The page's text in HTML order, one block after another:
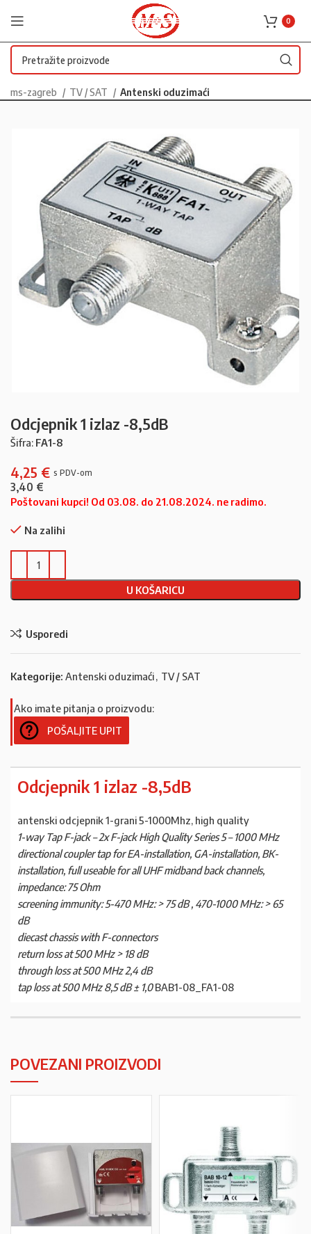
0
ms-zagreb TV / SAT Antenski oduzimaći
Odcjepnik 1 izlaz -8,5dB
Šifra: FA1-8
4,25 €
3,40 €
Poštovani kupci! Od 03.08. do 21.08.2024. ne radimo.
Na zalihi
U KOŠARICU
Usporedi
Kategorije: Antenski oduzimaći, TV / SAT
Ako imate pitanja o proizvodu:
POŠALJITE UPIT
Odcjepnik 1 izlaz -8,5dB
antenski odcjepnik 1-grani 5-1000Mhz, high quality
1-way Tap F-jack – 2x F-jack High Quality Series 5 – 1000 MHz
directional coupler tap for EA-installation, GA-installation, BK-
installation, full useable for all UHF midband back channels,
impedance: 75 Ohm
screening immunity: 5-470 MHz: > 75 dB , 470-1000 MHz: > 65
dB
diecast chassis with F-connectors
return loss at 500 MHz > 18 dB
through loss at 500 MHz 2,4 dB
tap loss at 500 MHz 8,5 dB ± 1,0BAB1-08_FA1-08
POVEZANI PROIZVODI